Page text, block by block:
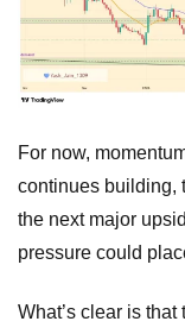
For now,
continues building,
the next major
pressure could
What’s clear is